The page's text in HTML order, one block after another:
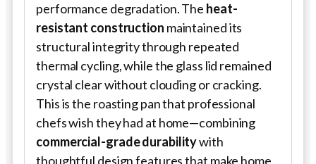
performance degradation. The heat-
resistant construction maintained its
structural integrity through repeated
thermal cycling, while the glass lid remained
crystal clear without clouding or cracking.
This is the roasting pan that professional
chefs wish they had at home—combining
commercial-grade durabilitywith
thoughtful design features that make home